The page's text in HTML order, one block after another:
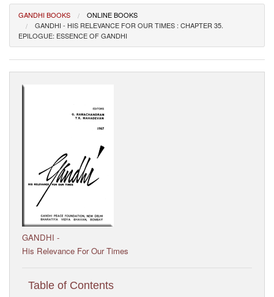
Gandhi Philosophy
Gandhi Multimedia
About Ashram
GANDHI BOOKS
ONLINE BOOKS
GANDHI - HIS RELEVANCE FOR OUR TIMES : CHAPTER 35.
EPILOGUE: ESSENCE OF GANDHI
GANDHI -
His Relevance For Our Times
Table of Contents